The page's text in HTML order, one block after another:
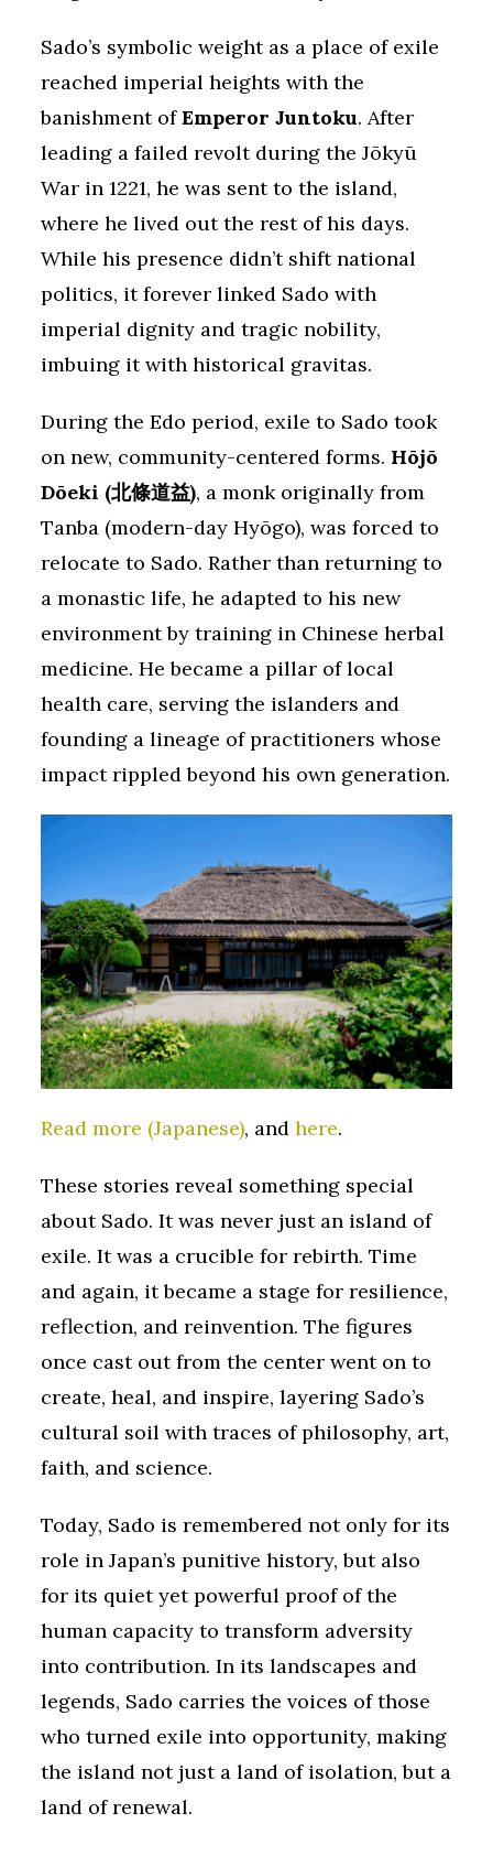
Sado’s symbolic weight as a place of exile
reached imperial heights with the
banishment ofEmperor Juntoku. After
leading a failed revolt during the Jōkyū
War in 1221, he was sent to the island,
where he lived out the rest of his days.
While his presence didn’t shift national
politics, it forever linked Sado with
imperial dignity and tragic nobility,
imbuing it with historical gravitas.
During the Edo period, exile to Sado took
on new, community-centered forms. Hōjō
Dōeki (北條道益), a monk originally from
Tanba (modern-day Hyōgo), was forced to
relocate to Sado. Rather than returning to
a monastic life, he adapted to his new
environment by training in Chinese herbal
medicine. He became a pillar of local
health care, serving the islanders and
founding a lineage of practitioners whose
impact rippled beyond his own generation.
Read more (Japanese), andhere.
These stories reveal something special
about Sado. It was never just an island of
exile. It was a crucible for rebirth. Time
and again, it became a stage for resilience,
reflection, and reinvention. The figures
once cast out from the center went on to
create, heal, and inspire, layering Sado’s
cultural soil with traces of philosophy, art,
faith, and science.
Today, Sado is remembered not only for its
role in Japan’s punitive history, but also
for its quiet yet powerful proof of the
human capacity to transform adversity
into contribution. In its landscapes and
legends, Sado carries the voices of those
who turned exile into opportunity, making
the island not just a land of isolation, but a
land of renewal.